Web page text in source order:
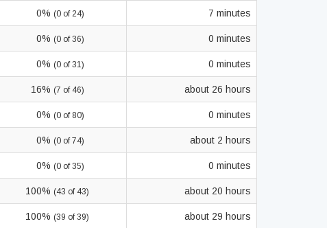
0% (0 of 24) 7 minutes
0% (0 of 36) 0 minutes
0% (0 of 31) 0 minutes
16% (7 of 46) about 26 hours
0% (0 of 80) 0 minutes
0% (0 of 74) about 2 hours
0% (0 of 35) 0 minutes
100% (43 of 43) about 20 hours
100% (39 of 39) about 29 hours